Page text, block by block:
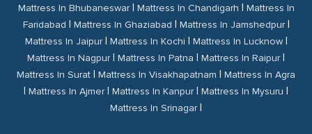
Mattress In Bhubaneswar| Mattress In Chandigarh | Mattress In
Faridabad | Mattress In Ghaziabad | Mattress In Jamshedpur|
Mattress In Jaipur| Mattress In Kochi | Mattress In Lucknow|
Mattress In Nagpur| Mattress In Patna | Mattress In Raipur|
Mattress In Surat | Mattress In Visakhapatnam | Mattress In Agra
| Mattress In Ajmer| Mattress In Kanpur| Mattress In Mysuru |
Mattress In Srinagar|